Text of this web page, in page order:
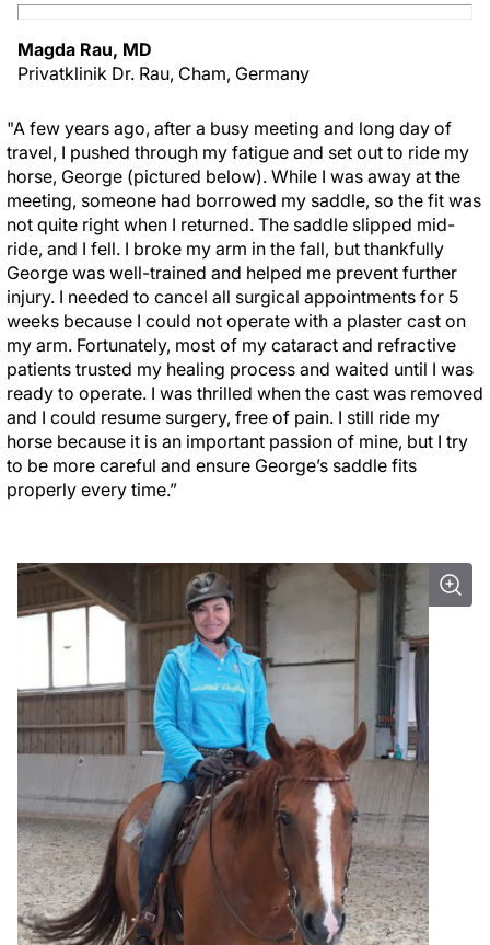
Magda Rau, MD
Privatklinik Dr. Rau, Cham, Germany
"A few years ago, after a busy meeting and long day of
travel, I pushed through my fatigue and set out to ride my
horse, George (pictured below). While I was away at the
meeting, someone had borrowed my saddle, so the fit was
not quite right when I returned. The saddle slipped mid-
ride, and I fell. I broke my arm in the fall, but thankfully
George was well-trained and helped me prevent further
injury. I needed to cancel all surgical appointments for 5
weeks because I could not operate with a plaster cast on
my arm. Fortunately, most of my cataract and refractive
patients trusted my healing process and waited until I was
ready to operate. I was thrilled when the cast was removed
and I could resume surgery, free of pain. I still ride my
horse because it is an important passion of mine, but I try
to be more careful and ensure George’s saddle fits
properly every time.”